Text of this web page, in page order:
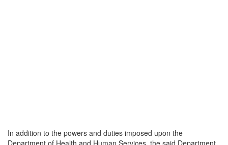
In addition to the powers and duties imposed upon the
Department of Health and Human Services, the said Department